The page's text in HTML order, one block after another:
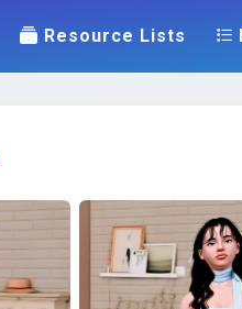
Resource Lists